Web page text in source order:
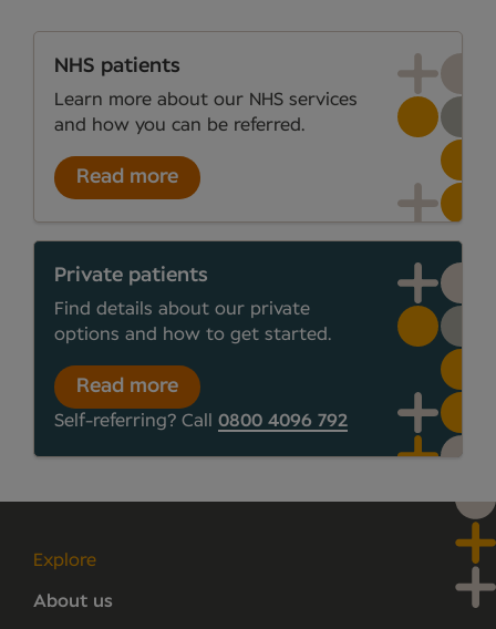
NHS patients
Learn more about our NHS services
and how you can be referred.
Read more
Private patients
Find details about our private
options and how to get started.
Read more
Self-referring? Call 0800 4096 792
Explore
About us